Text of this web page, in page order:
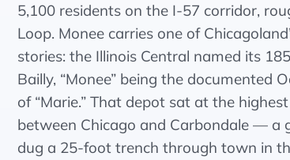
5,100 residents on the I-57 corridor,
Loop. Monee carries one of
stories: the Illinois Central named its
Bailly, “Monee” being the documented
of “Marie.” That depot sat at the
between Chicago and Carbondale — a
dug a 25-foot trench through town in